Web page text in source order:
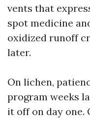
vents that
spot medicine
oxidized runoff
later.
On lichen,
program weeks
it off on day one.